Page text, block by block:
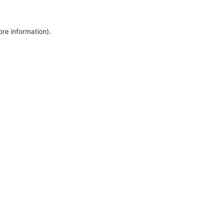
information).